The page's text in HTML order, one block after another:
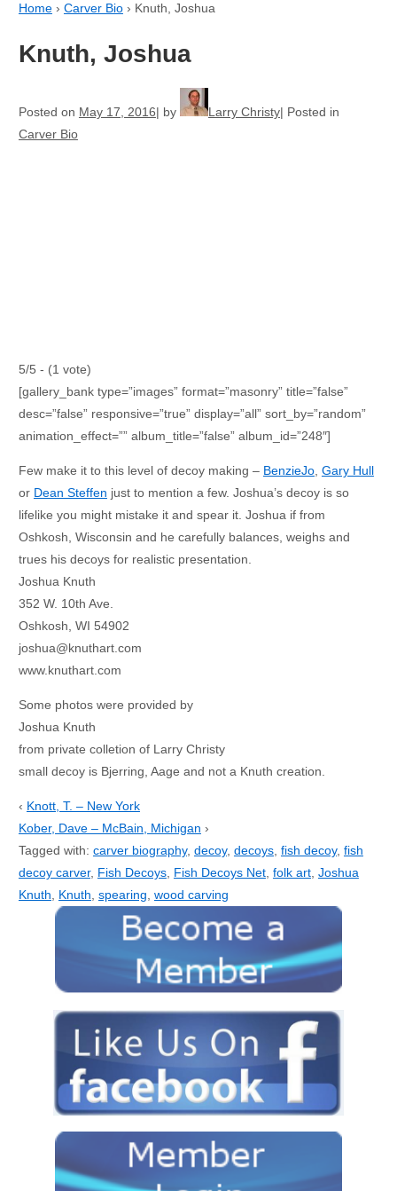
Home › Carver Bio › Knuth, Joshua
Knuth, Joshua
Posted on May 17, 2016 by Larry Christy Posted in
Carver Bio
5/5 - (1 vote)
[gallery_bank type=”images” format=”masonry” title=”false”
desc=”false” responsive=”true” display=”all” sort_by=”random”
animation_effect=”” album_title=”false” album_id=”248″]
Few make it to this level of decoy making – BenzieJo, Gary Hull
or Dean Steffen just to mention a few. Joshua’s decoy is so
lifelike you might mistake it and spear it. Joshua if from
Oshkosh, Wisconsin and he carefully balances, weighs and
trues his decoys for realistic presentation.
Joshua Knuth
352 W. 10th Ave.
Oshkosh, WI 54902
joshua@knuthart.com
www.knuthart.com
Some photos were provided by
Joshua Knuth
from private colletion of Larry Christy
small decoy is Bjerring, Aage and not a Knuth creation.
‹ Knott, T. – New York
Kober, Dave – McBain, Michigan ›
Tagged with: carver biography, decoy, decoys, fish decoy, fish
decoy carver, Fish Decoys, Fish Decoys Net, folk art, Joshua
Knuth
Knuth spearing wood carving